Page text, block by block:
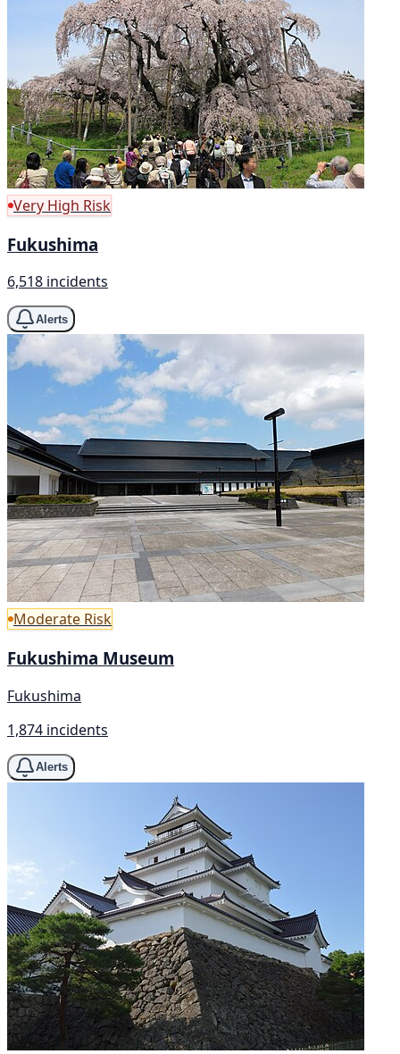
Very High Risk
Fukushima
6,518 incidents
Alerts
Moderate Risk
Fukushima Museum
Fukushima
1,874 incidents
Alerts